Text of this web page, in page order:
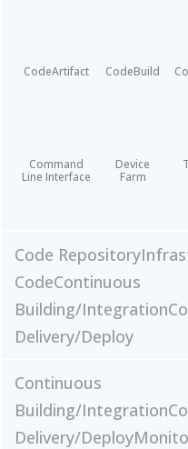
CodeArtifact CodeBuild
Command
Line Interface
Device
Farm
Code Repository
CodeContinuous
Building/Integration
Delivery/Deploy
Continuous
Building/Integration
Delivery/Deploy